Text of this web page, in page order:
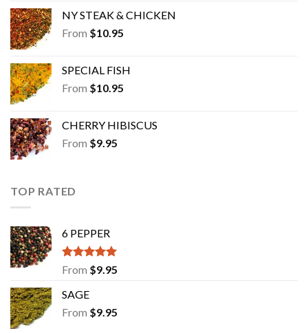
NY STEAK & CHICKEN
From $10.95
SPECIAL FISH
From $10.95
CHERRY HIBISCUS
From $9.95
TOP RATED
6 PEPPER
Rated5.00
out of 5
From $9.95
SAGE
From $9.95